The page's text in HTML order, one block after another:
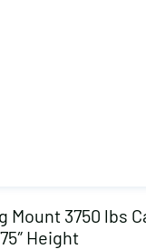
Mount 3750 lbs
Height